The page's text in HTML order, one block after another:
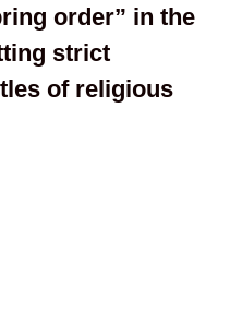
order” in the
strict
of religious